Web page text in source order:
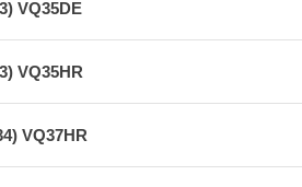
being generated at the pad and rotor
VQ35DE
VQ35HR
VQ37HR